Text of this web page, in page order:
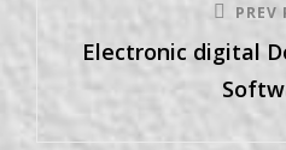
PREV
Electronic digital